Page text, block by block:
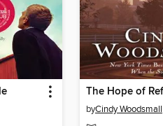
The Hope of
byCindy Woodsmall